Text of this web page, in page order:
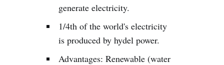
generate electricity.
1/4th of the world's electricity
is produced by hydel power.
Advantages: Renewable (water